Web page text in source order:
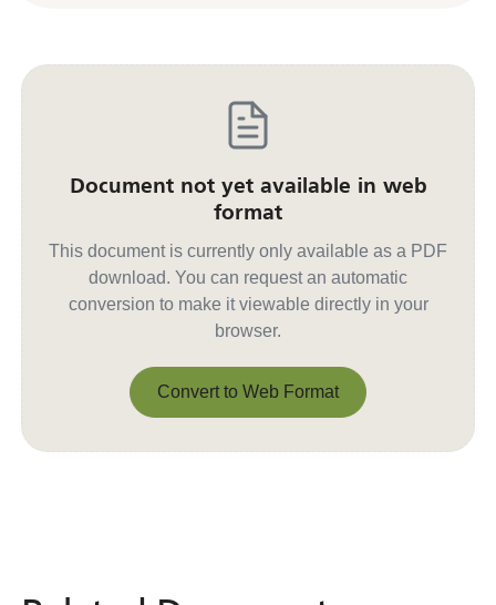
Document not yet available in web
format
This document is currently only available as a PDF
download. You can request an automatic
conversion to make it viewable directly in your
browser.
Convert to Web Format